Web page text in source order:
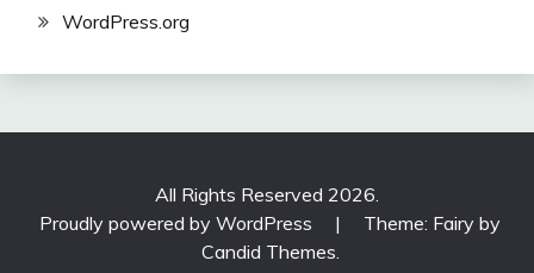
WordPress.org
All Rights Reserved 2026.
Proudly powered by WordPress
|
Theme: Fairy by
Candid Themes